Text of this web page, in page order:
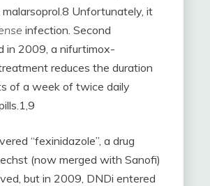
Unfortunately, it
infection. Second
in 2009, a nifurtimox-
reduces the duration
of a week of twice daily
“fexinidazole”, a drug
(now merged with Sanofi)
but in 2009, DNDi entered